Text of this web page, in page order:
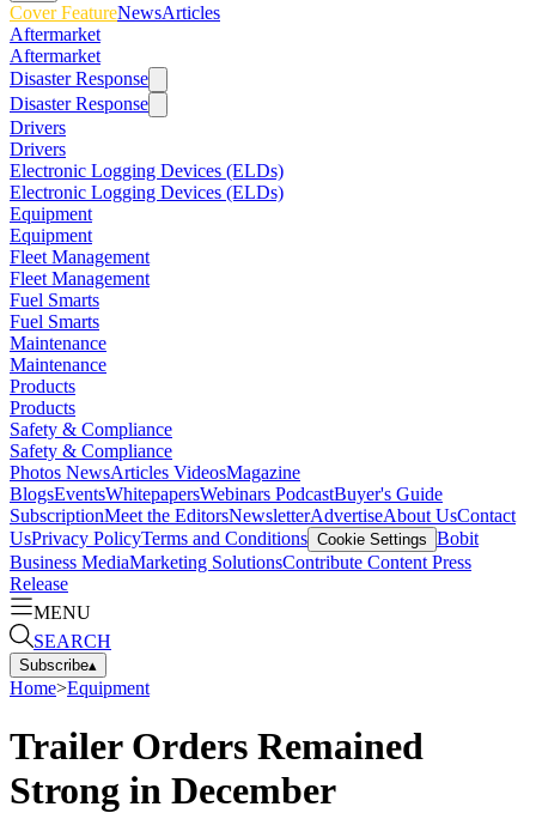
Cover FeatureNewsArticles
Aftermarket
Aftermarket
Disaster Response
Disaster Response
Drivers
Drivers
Electronic Logging Devices (ELDs)
Electronic Logging Devices (ELDs)
Equipment
Equipment
Fleet Management
Fleet Management
Fuel Smarts
Fuel Smarts
Maintenance
Maintenance
Products
Products
Safety & Compliance
Safety & Compliance
Photos NewsArticles VideosMagazine
BlogsEventsWhitepapersWebinars PodcastBuyer's Guide
SubscriptionMeet the EditorsNewsletterAdvertiseAbout UsContact
UsPrivacy PolicyTerms and Conditions Cookie Settings Bobit
Business MediaMarketing SolutionsContribute Content Press
Release
MENU
SEARCH
Subscribe▴
Home>Equipment
Trailer Orders Remained
Strong in December